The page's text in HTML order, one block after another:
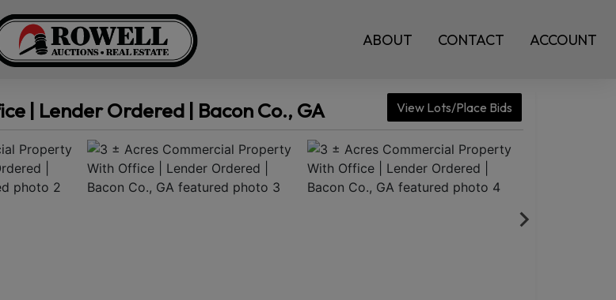
ABOUT CONTACT ACCOUNT
| Lender Ordered | Bacon Co., GA View Lots/Place Bids